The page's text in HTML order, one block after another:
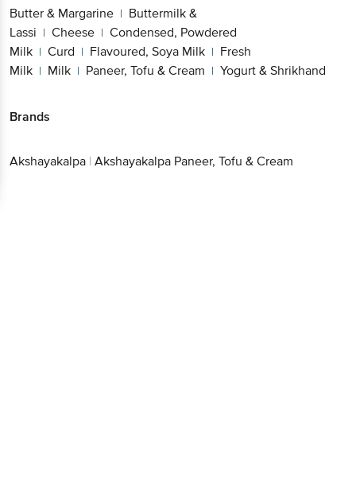
Butter & Margarine | Buttermilk &
Lassi | Cheese | Condensed, Powdered
Milk | Curd | Flavoured, Soya Milk | Fresh
Milk | Milk | Paneer, Tofu & Cream | Yogurt & Shrikhand
Brands
Akshayakalpa | Akshayakalpa Paneer, Tofu & Cream